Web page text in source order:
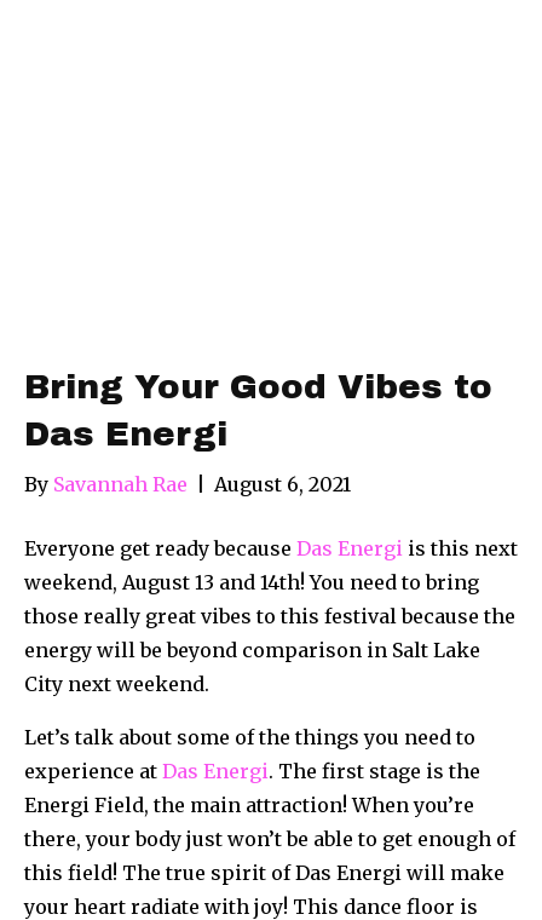
Bring Your Good Vibes to
Das Energi
By Savannah Rae August 6, 2021
Everyone get ready because Das Energi is this next
weekend, August 13 and 14th! You need to bring
those really great vibes to this festival because the
energy will be beyond comparison in Salt Lake
City next weekend.
Let’s talk about some of the things you need to
experience at Das Energi. The first stage is the
Energi Field, the main attraction! When you’re
there, your body just won’t be able to get enough of
this field! The true spirit of Das Energi will make
your heart radiate with joy! This dance floor is